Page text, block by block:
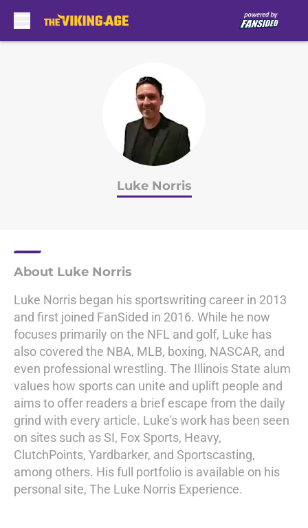
Luke Norris
About Luke Norris
Luke Norris began his sportswriting career in 2013
and first joined FanSided in 2016. While he now
focuses primarily on the NFL and golf, Luke has
also covered the NBA, MLB, boxing, NASCAR, and
even professional wrestling. The Illinois State alum
values how sports can unite and uplift people and
aims to offer readers a brief escape from the daily
grind with every article. Luke's work has been seen
on sites such as SI, Fox Sports, Heavy,
ClutchPoints, Yardbarker, and Sportscasting,
among others. His full portfolio is available on his
personal site, The Luke Norris Experience.